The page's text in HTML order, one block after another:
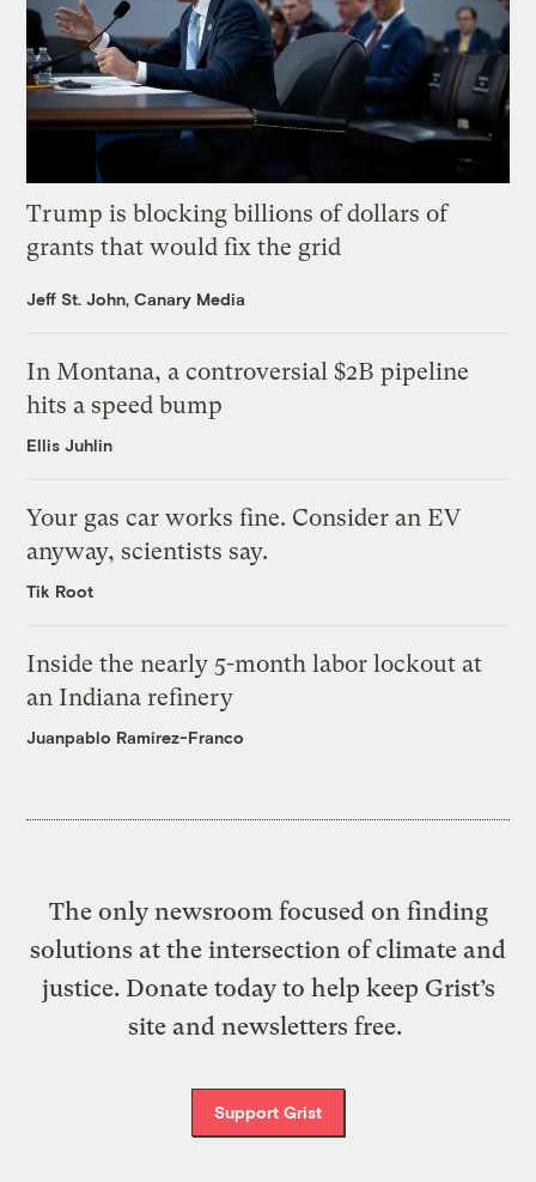
Trump is blocking billions of dollars of
grants that would fix the grid
Jeff St. John, Canary Media
In Montana, a controversial $2B pipeline
hits a speed bump
Ellis Juhlin
Your gas car works fine. Consider an EV
anyway, scientists say.
Tik Root
Inside the nearly 5-month labor lockout at
an Indiana refinery
Juanpablo Ramirez-Franco
The only newsroom focused on finding
solutions at the intersection of climate and
justice. Donate today to help keep Grist’s
site and newsletters free.
Support Grist